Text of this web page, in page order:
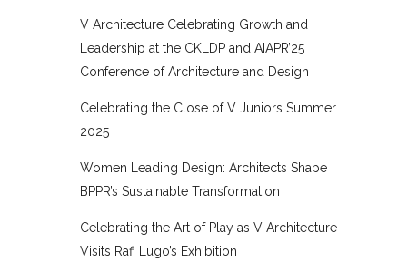
V Architecture Celebrating Growth and
Leadership at the CKLDP and AIAPR’25
Conference of Architecture and Design
Celebrating the Close of V Juniors Summer
2025
Women Leading Design: Architects Shape
BPPR’s Sustainable Transformation
Celebrating the Art of Play as V Architecture
Visits Rafi Lugo’s Exhibition